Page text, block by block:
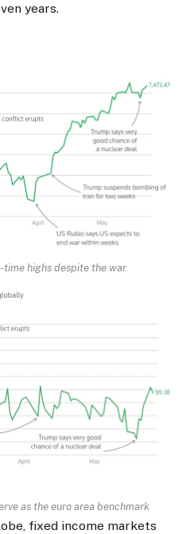
years.
highs despite the war
as the euro area benchmark
fixed income markets